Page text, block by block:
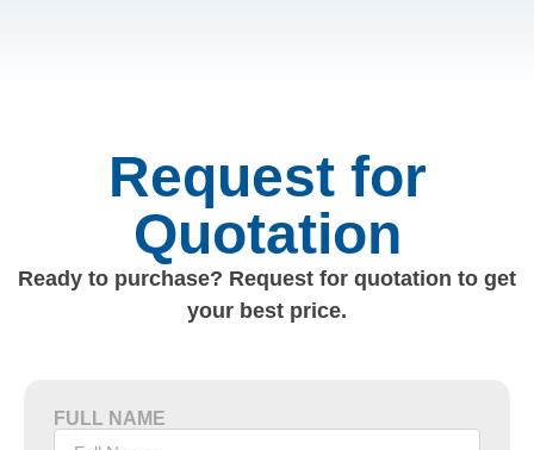
Request for
Quotation
Ready to purchase? Request for quotation to get
your best price.
FULL NAME